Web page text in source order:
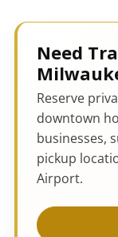
Need
Reserve
downtown
businesses,
pickup
Airport.